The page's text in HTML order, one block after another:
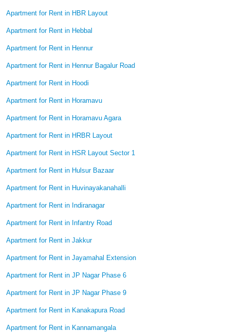
Apartment for Rent in HBR Layout
Apartment for Rent in Hebbal
Apartment for Rent in Hennur
Apartment for Rent in Hennur Bagalur Road
Apartment for Rent in Hoodi
Apartment for Rent in Horamavu
Apartment for Rent in Horamavu Agara
Apartment for Rent in HRBR Layout
Apartment for Rent in HSR Layout Sector 1
Apartment for Rent in Hulsur Bazaar
Apartment for Rent in Huvinayakanahalli
Apartment for Rent in Indiranagar
Apartment for Rent in Infantry Road
Apartment for Rent in Jakkur
Apartment for Rent in Jayamahal Extension
Apartment for Rent in JP Nagar Phase 6
Apartment for Rent in JP Nagar Phase 9
Apartment for Rent in Kanakapura Road
Apartment for Rent in Kannamangala